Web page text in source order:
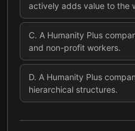
actively adds value to the
C. A Humanity Plus
and non-profit workers.
D. A Humanity Plus
hierarchical structures.